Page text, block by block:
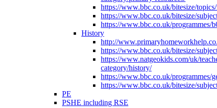
https://www.bbc.co.uk/bitesize/
https://www.bbc.co.uk/bitesize/
https://www.bbc.co.uk/programmes/
History
http://
https://www.bbc.co.uk/bitesize/
https://www.natgeokids.com/uk/
category/history/
https://www.bbc.co.uk/programmes/
https://www.bbc.co.uk/bitesize/
PE
PSHE including RSE